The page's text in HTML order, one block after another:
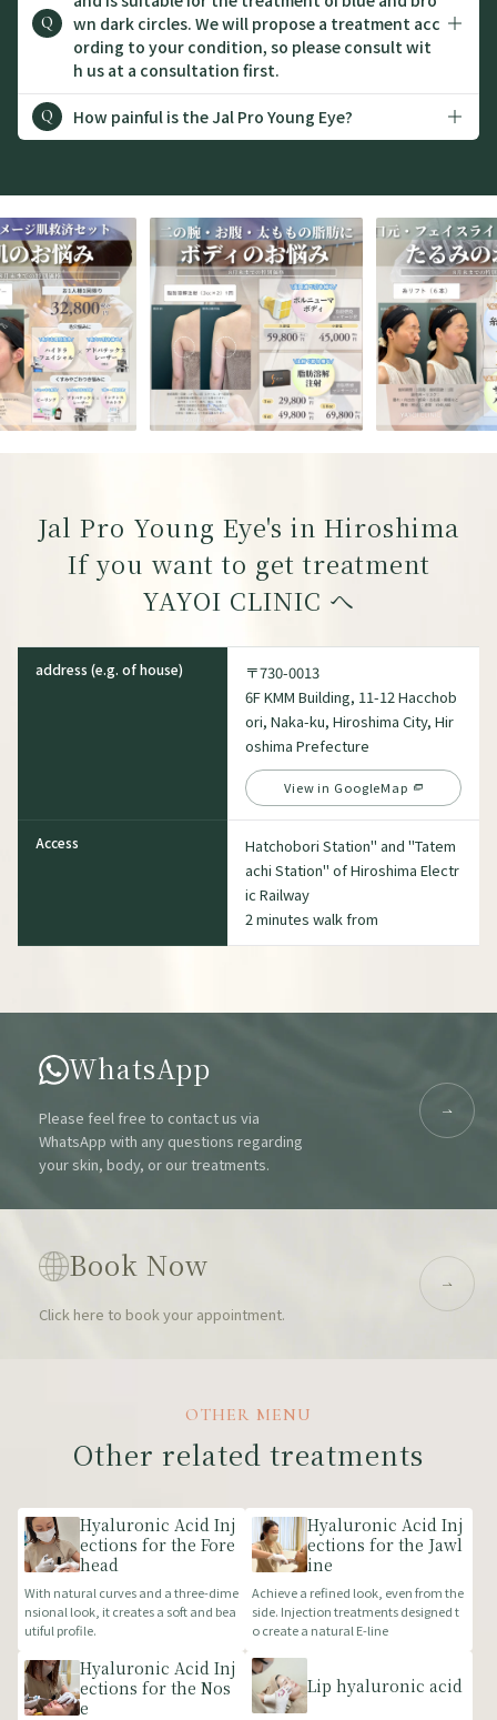
Q
wn dark circles. We will propose a treatment acc
ording to your condition, so please consult wit
h us at a consultation first.
Q How painful is the Jal Pro Young Eye?
Jal Pro Young Eye's in Hiroshima
If you want to get treatment
YAYOI CLINIC へ
address (e.g. of house)
〒730-0013
6F KMM Building, 11-12 Hacchob
ori, Naka-ku, Hiroshima City, Hir
oshima Prefecture
View in GoogleMap
Access
Hatchobori Station" and "Tatem
achi Station" of Hiroshima Electr
ic Railway
2 minutes walk from
WhatsApp
Please feel free to contact us via
WhatsApp with any questions regarding
your skin, body, or our treatments.
Book Now
Click here to book your appointment.
OTHER MENU
Other related treatments
Hyaluronic Acid Inj
ections for the Fore
head
With natural curves and a three-dime
nsional look, it creates a soft and bea
utiful profile.
Hyaluronic Acid Inj
ections for the Jawl
ine
Achieve a refined look, even from the
side. Injection treatments designed t
o create a natural E-line
Hyaluronic Acid Inj
ections for the Nos
e
Lip hyaluronic acid